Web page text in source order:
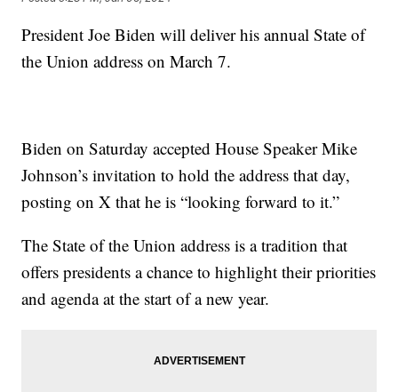
President Joe Biden will deliver his annual State of
the Union address on March 7.
Biden on Saturday accepted House Speaker Mike
Johnson’s invitation to hold the address that day,
posting on X that he is “looking forward to it.”
The State of the Union address is a tradition that
offers presidents a chance to highlight their priorities
and agenda at the start of a new year.